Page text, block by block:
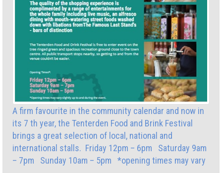
A firm favourite in the community calendar and now in
its 7 th year, the Tenterden Food and Brink Festival
brings a great selection of local, national and
international stalls. Friday 12pm – 6pm Saturday 9am
– 7pm Sunday 10am – 5pm *opening times may vary